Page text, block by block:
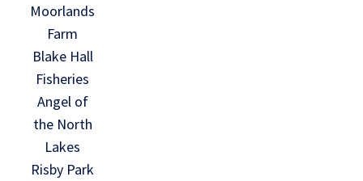
Moorlands
Farm
Blake Hall
Fisheries
Angel of
the North
Lakes
Risby Park